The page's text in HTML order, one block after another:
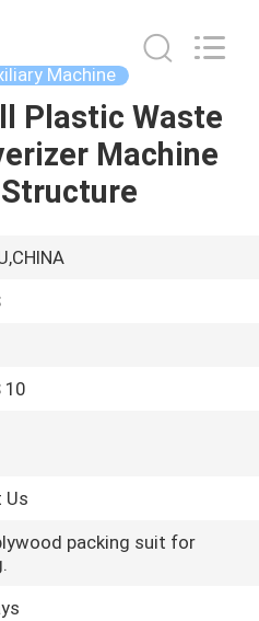
Machine
Plastic Waste
Machine
10
Us
packing suit for